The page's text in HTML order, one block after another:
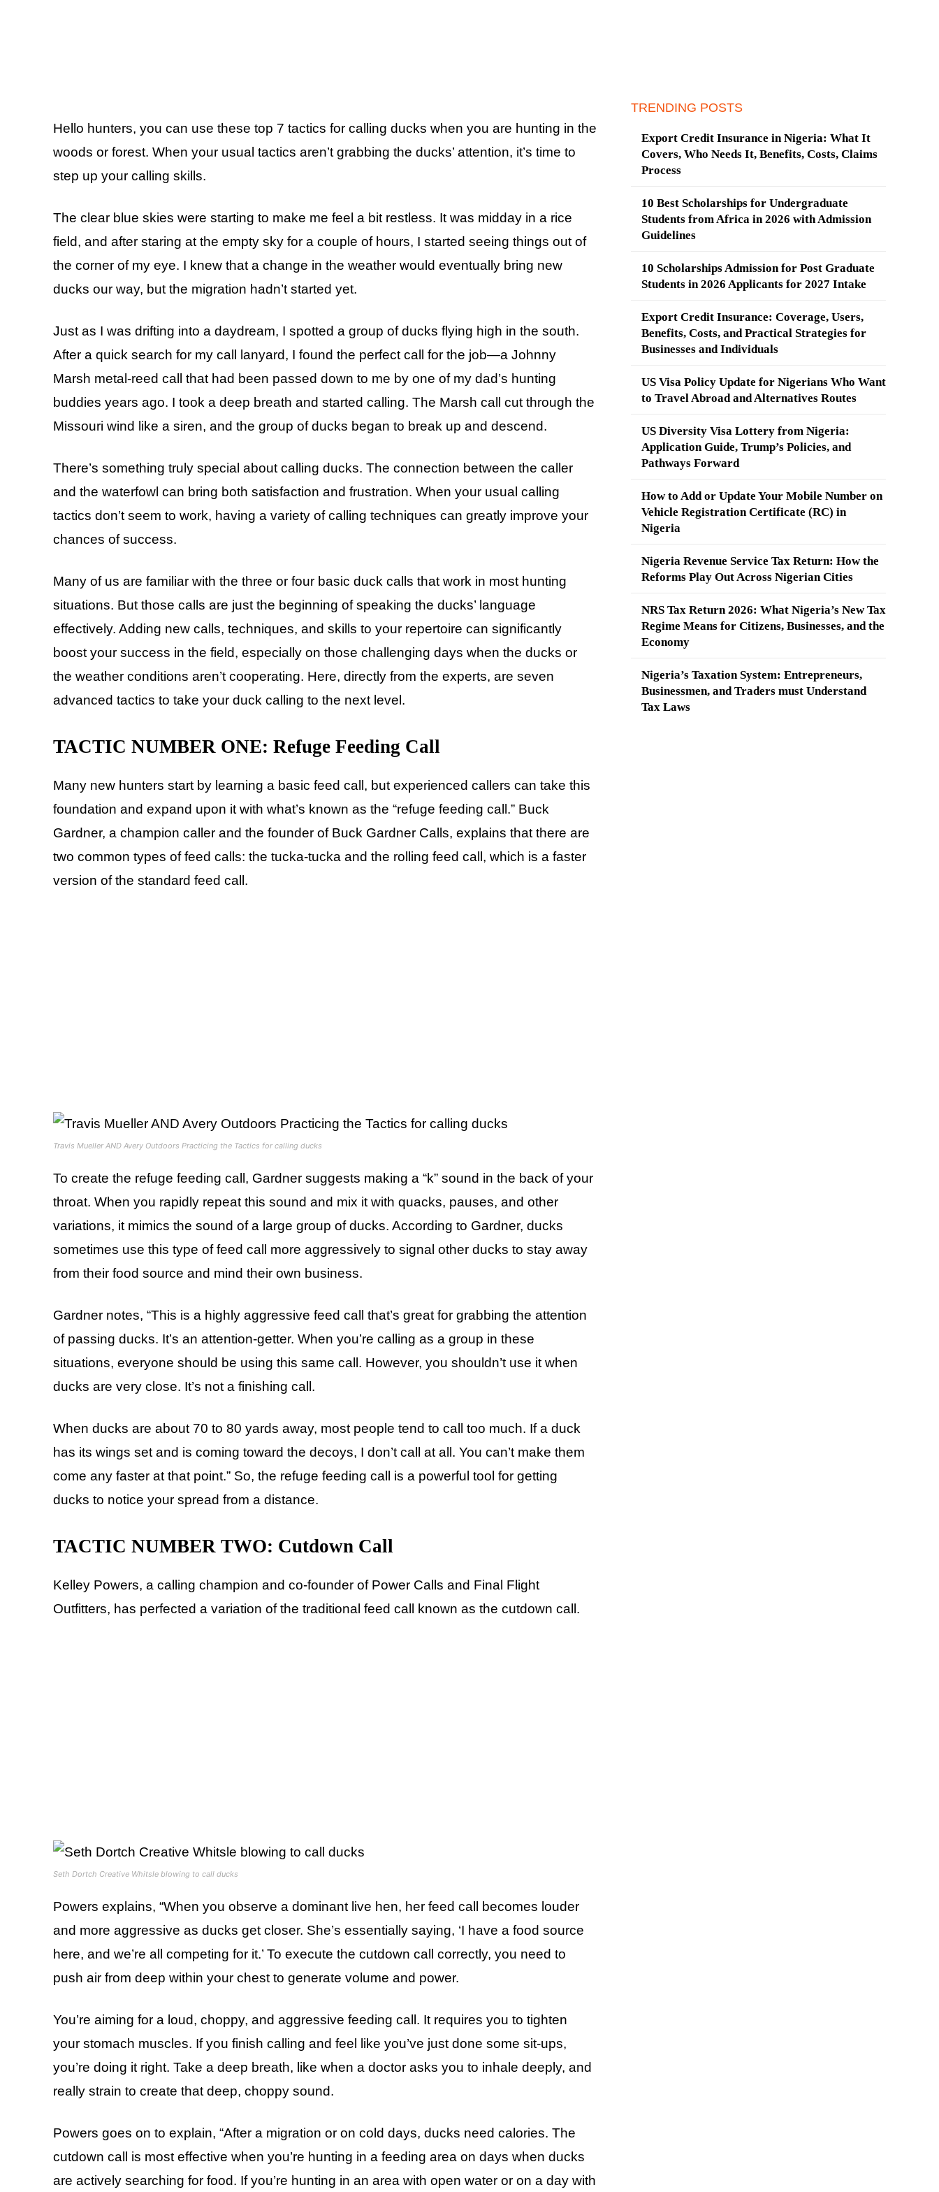
Hello hunters, you can use these top 7 tactics for calling ducks when you are hunting in the
woods or forest. When your usual tactics aren’t grabbing the ducks’ attention, it’s time to
step up your calling skills.
The clear blue skies were starting to make me feel a bit restless. It was midday in a rice
field, and after staring at the empty sky for a couple of hours, I started seeing things out of
the corner of my eye. I knew that a change in the weather would eventually bring new
ducks our way, but the migration hadn’t started yet.
Just as I was drifting into a daydream, I spotted a group of ducks flying high in the south.
After a quick search for my call lanyard, I found the perfect call for the job—a Johnny
Marsh metal-reed call that had been passed down to me by one of my dad’s hunting
buddies years ago. I took a deep breath and started calling. The Marsh call cut through the
Missouri wind like a siren, and the group of ducks began to break up and descend.
There’s something truly special about calling ducks. The connection between the caller
and the waterfowl can bring both satisfaction and frustration. When your usual calling
tactics don’t seem to work, having a variety of calling techniques can greatly improve your
chances of success.
Many of us are familiar with the three or four basic duck calls that work in most hunting
situations. But those calls are just the beginning of speaking the ducks’ language
effectively. Adding new calls, techniques, and skills to your repertoire can significantly
boost your success in the field, especially on those challenging days when the ducks or
the weather conditions aren’t cooperating. Here, directly from the experts, are seven
advanced tactics to take your duck calling to the next level.
TACTIC NUMBER ONE: Refuge Feeding Call
Many new hunters start by learning a basic feed call, but experienced callers can take this
foundation and expand upon it with what’s known as the “refuge feeding call.” Buck
Gardner, a champion caller and the founder of Buck Gardner Calls, explains that there are
two common types of feed calls: the tucka-tucka and the rolling feed call, which is a faster
version of the standard feed call.
Travis Mueller AND Avery Outdoors Practicing the Tactics for calling ducks
To create the refuge feeding call, Gardner suggests making a “k” sound in the back of your
throat. When you rapidly repeat this sound and mix it with quacks, pauses, and other
variations, it mimics the sound of a large group of ducks. According to Gardner, ducks
sometimes use this type of feed call more aggressively to signal other ducks to stay away
from their food source and mind their own business.
Gardner notes, “This is a highly aggressive feed call that’s great for grabbing the attention
of passing ducks. It’s an attention-getter. When you’re calling as a group in these
situations, everyone should be using this same call. However, you shouldn’t use it when
ducks are very close. It’s not a finishing call.
When ducks are about 70 to 80 yards away, most people tend to call too much. If a duck
has its wings set and is coming toward the decoys, I don’t call at all. You can’t make them
come any faster at that point.” So, the refuge feeding call is a powerful tool for getting
ducks to notice your spread from a distance.
TACTIC NUMBER TWO: Cutdown Call
Kelley Powers, a calling champion and co-founder of Power Calls and Final Flight
Outfitters, has perfected a variation of the traditional feed call known as the cutdown call.
Seth Dortch Creative Whitsle blowing to call ducks
Powers explains, “When you observe a dominant live hen, her feed call becomes louder
and more aggressive as ducks get closer. She’s essentially saying, ‘I have a food source
here, and we’re all competing for it.’ To execute the cutdown call correctly, you need to
push air from deep within your chest to generate volume and power.
You’re aiming for a loud, choppy, and aggressive feeding call. It requires you to tighten
your stomach muscles. If you finish calling and feel like you’ve just done some sit-ups,
you’re doing it right. Take a deep breath, like when a doctor asks you to inhale deeply, and
really strain to create that deep, choppy sound.
Powers goes on to explain, “After a migration or on cold days, ducks need calories. The
cutdown call is most effective when you’re hunting in a feeding area on days when ducks
are actively searching for food. If you’re hunting in an area with open water or on a day with
TRENDING POSTS
Export Credit Insurance in Nigeria: What It
Covers, Who Needs It, Benefits, Costs, Claims
Process
10 Best Scholarships for Undergraduate
Students from Africa in 2026 with Admission
Guidelines
10 Scholarships Admission for Post Graduate
Students in 2026 Applicants for 2027 Intake
Export Credit Insurance: Coverage, Users,
Benefits, Costs, and Practical Strategies for
Businesses and Individuals
US Visa Policy Update for Nigerians Who Want
to Travel Abroad and Alternatives Routes
US Diversity Visa Lottery from Nigeria:
Application Guide, Trump’s Policies, and
Pathways Forward
How to Add or Update Your Mobile Number on
Vehicle Registration Certificate (RC) in
Nigeria
Nigeria Revenue Service Tax Return: How the
Reforms Play Out Across Nigerian Cities
NRS Tax Return 2026: What Nigeria’s New Tax
Regime Means for Citizens, Businesses, and the
Economy
Nigeria’s Taxation System: Entrepreneurs,
Businessmen, and Traders must Understand
Tax Laws